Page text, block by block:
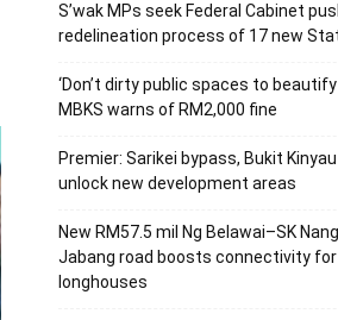
S’wak MPs seek Federal Cabinet
redelineation process of 17 new
‘Don’t dirty public spaces to beautify
MBKS warns of RM2,000 fine
Premier: Sarikei bypass, Bukit
unlock new development areas
New RM57.5 mil Ng Belawai–SK
Jabang road boosts connectivity for
longhouses